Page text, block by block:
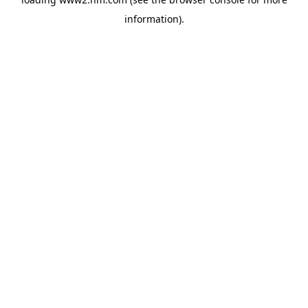
information).